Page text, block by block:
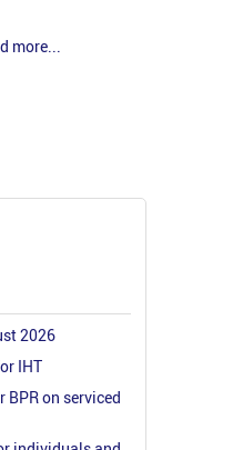
more...
2026
IHT
BPR on serviced